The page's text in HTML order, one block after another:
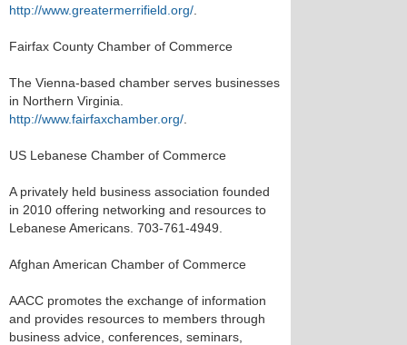
http://www.greatermerrifield.org/
Fairfax County Chamber of Commerce
The Vienna-based chamber serves businesses
in Northern Virginia.
http://www.fairfaxchamber.org/
US Lebanese Chamber of Commerce
A privately held business association founded
in 2010 offering networking and resources to
Lebanese Americans. 703-761-4949.
Afghan American Chamber of Commerce
AACC promotes the exchange of information
and provides resources to members through
business advice, conferences, seminars,